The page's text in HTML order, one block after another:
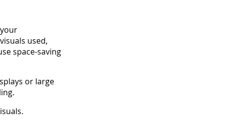
used,
space-saving
or large